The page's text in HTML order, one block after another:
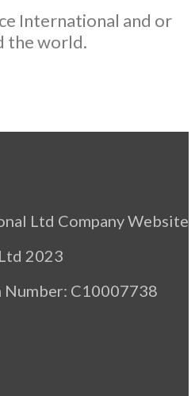
International and or
the world.
Ltd Company Website
2023
Number: C10007738